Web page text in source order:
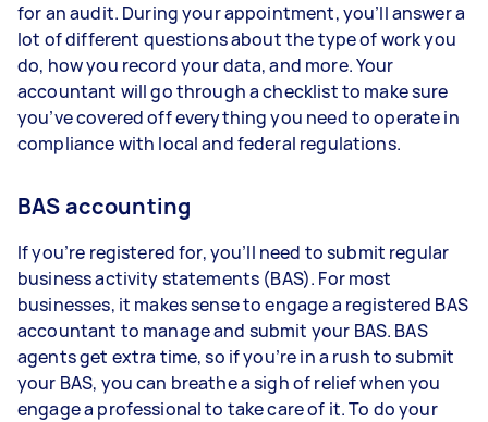
for an audit. During your appointment, you’ll answer a
lot of different questions about the type of work you
do, how you record your data, and more. Your
accountant will go through a checklist to make sure
you’ve covered off everything you need to operate in
compliance with local and federal regulations.
BAS accounting
If you’re registered for, you’ll need to submit regular
business activity statements (BAS). For most
businesses, it makes sense to engage a registered BAS
accountant to manage and submit your BAS. BAS
agents get extra time, so if you’re in a rush to submit
your BAS, you can breathe a sigh of relief when you
engage a professional to take care of it. To do your